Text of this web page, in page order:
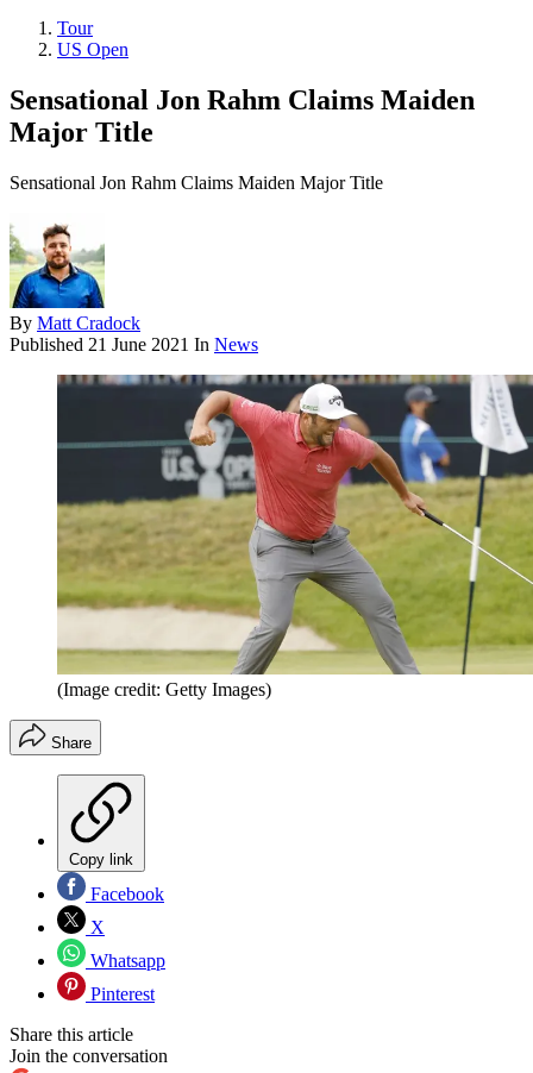
Tour
US Open
Sensational Jon Rahm Claims Maiden
Major Title
Sensational Jon Rahm Claims Maiden Major Title
By Matt Cradock
Published 21 June 2021 In News
(Image credit: Getty Images)
Share
Copy link
Facebook
X
Whatsapp
Pinterest
Share this article
Join the conversation